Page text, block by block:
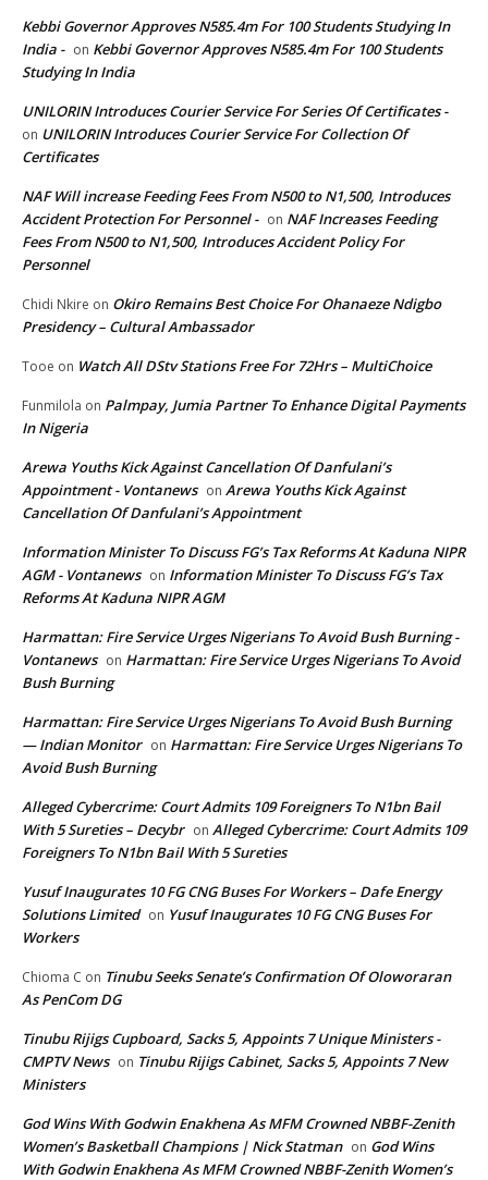
Kebbi Governor Approves N585.4m For 100 Students Studying In
India - on Kebbi Governor Approves N585.4m For 100 Students
Studying In India
UNILORIN Introduces Courier Service For Series Of Certificates -
on UNILORIN Introduces Courier Service For Collection Of
Certificates
NAF Will increase Feeding Fees From N500 to N1,500, Introduces
Accident Protection For Personnel - on NAF Increases Feeding
Fees From N500 to N1,500, Introduces Accident Policy For
Personnel
Chidi Nkire on Okiro Remains Best Choice For Ohanaeze Ndigbo
Presidency – Cultural Ambassador
Tooe on Watch All DStv Stations Free For 72Hrs – MultiChoice
Funmilola on Palmpay, Jumia Partner To Enhance Digital Payments
In Nigeria
Arewa Youths Kick Against Cancellation Of Danfulani’s
Appointment - Vontanews on Arewa Youths Kick Against
Cancellation Of Danfulani’s Appointment
Information Minister To Discuss FG’s Tax Reforms At Kaduna NIPR
AGM - Vontanews on Information Minister To Discuss FG’s Tax
Reforms At Kaduna NIPR AGM
Harmattan: Fire Service Urges Nigerians To Avoid Bush Burning -
Vontanews on Harmattan: Fire Service Urges Nigerians To Avoid
Bush Burning
Harmattan: Fire Service Urges Nigerians To Avoid Bush Burning
— Indian Monitor on Harmattan: Fire Service Urges Nigerians To
Avoid Bush Burning
Alleged Cybercrime: Court Admits 109 Foreigners To N1bn Bail
With 5 Sureties – Decybr on Alleged Cybercrime: Court Admits 109
Foreigners To N1bn Bail With 5 Sureties
Yusuf Inaugurates 10 FG CNG Buses For Workers – Dafe Energy
Solutions Limited on Yusuf Inaugurates 10 FG CNG Buses For
Workers
Chioma C on Tinubu Seeks Senate’s Confirmation Of Oloworaran
As PenCom DG
Tinubu Rijigs Cupboard, Sacks 5, Appoints 7 Unique Ministers -
CMPTV News on Tinubu Rijigs Cabinet, Sacks 5, Appoints 7 New
Ministers
God Wins With Godwin Enakhena As MFM Crowned NBBF-Zenith
Women’s Basketball Champions | Nick Statman on God Wins
With Godwin Enakhena As MFM Crowned NBBF-Zenith Women’s